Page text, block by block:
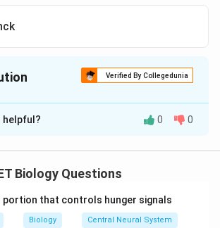
Verified By Collegedunia
isB
helpful? 0 0
Biology Questions
portion that controls hunger signals
Biology Central Neural System